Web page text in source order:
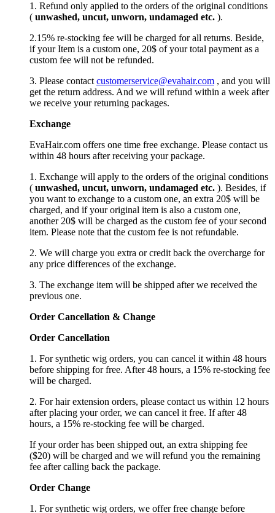
1. Refund only applied to the orders of the original conditions
( unwashed, uncut, unworn, undamaged etc. ).
2.15% re-stocking fee will be charged for all returns. Beside,
if your Item is a custom one, 20$ of your total payment as a
custom fee will not be refunded.
3. Please contact customerservice@evahair.com , and you will
get the return address. And we will refund within a week after
we receive your returning packages.
Exchange
EvaHair.com offers one time free exchange. Please contact us
within 48 hours after receiving your package.
1. Exchange will apply to the orders of the original conditions
( unwashed, uncut, unworn, undamaged etc. ). Besides, if
you want to exchange to a custom one, an extra 20$ will be
charged, and if your original item is also a custom one,
another 20$ will be charged as the custom fee of your second
item. Please note that the custom fee is not refundable.
2. We will charge you extra or credit back the overcharge for
any price differences of the exchange.
3. The exchange item will be shipped after we received the
previous one.
Order Cancellation & Change
Order Cancellation
1. For synthetic wig orders, you can cancel it within 48 hours
before shipping for free. After 48 hours, a 15% re-stocking fee
will be charged.
2. For hair extension orders, please contact us within 12 hours
after placing your order, we can cancel it free. If after 48
hours, a 15% re-stocking fee will be charged.
If your order has been shipped out, an extra shipping fee
($20) will be charged and we will refund you the remaining
fee after calling back the package.
Order Change
1. For synthetic wig orders, we offer free change before